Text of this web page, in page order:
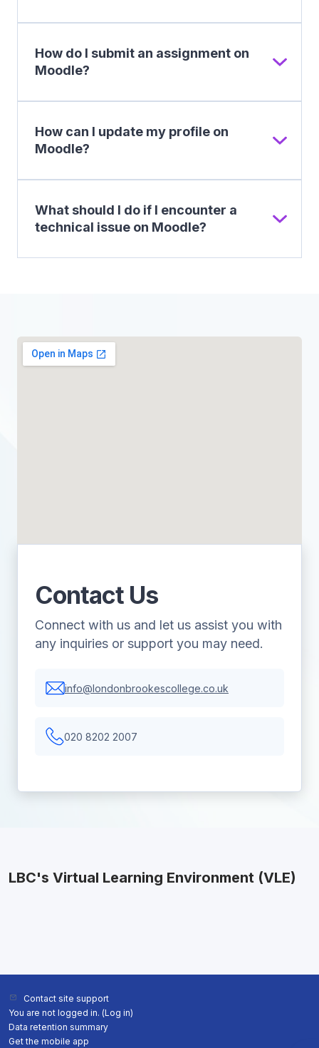
How do I submit an assignment on
Moodle?
How can I update my profile on
Moodle?
What should I do if I encounter a
technical issue on Moodle?
Contact Us
Connect with us and let us assist you with
any inquiries or support you may need.
info@londonbrookescollege.co.uk
020 8202 2007
LBC's Virtual Learning Environment (VLE)
Contact site support
You are not logged in. (Log in)
Data retention summary
Get the mobile app